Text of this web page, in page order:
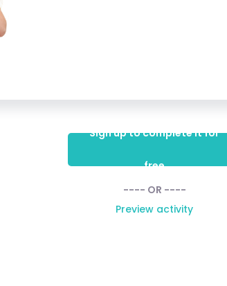
Sign up to complete it for
free
---- OR ----
Preview activity